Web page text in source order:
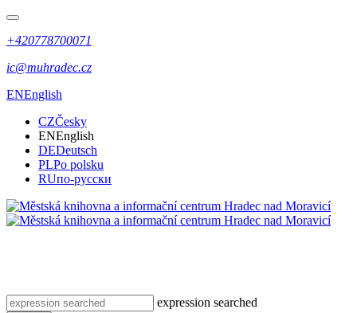
+420778700071
ic@muhradec.cz
ENEnglish
CZČesky
ENEnglish
DEDeutsch
PLPo polsku
RUпо-русски
expression searched